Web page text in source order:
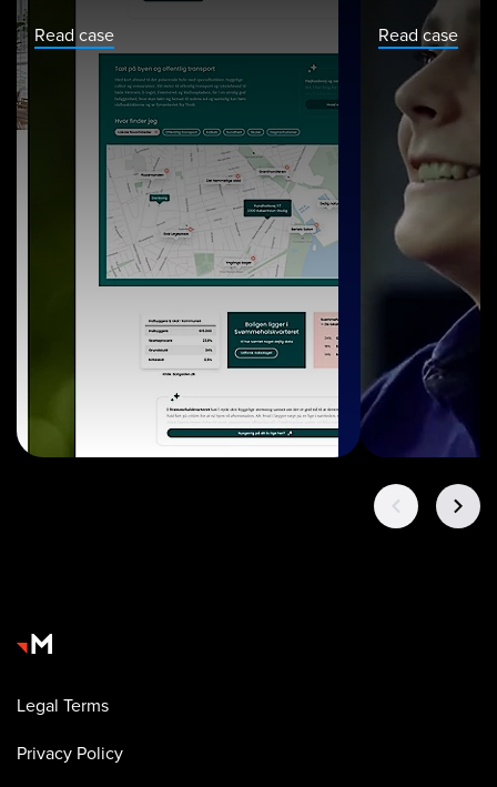
Read case Read case
Legal Terms
Privacy Policy